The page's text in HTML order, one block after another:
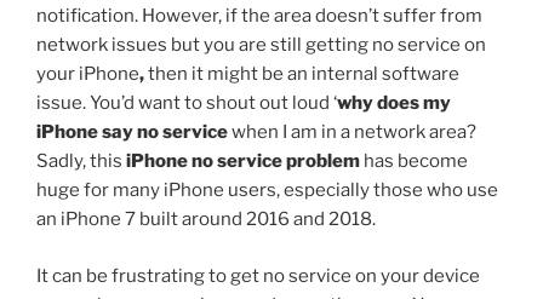
notification. However, if the area doesn’t suffer from
network issues but you are still getting no service on
your iPhone,then it might be an internal software
issue. You’d want to shout out loud ‘why does my
iPhone say no servicewhen I am in a network area?
Sadly, this iPhone no service problem has become
huge for many iPhone users, especially those who use
an iPhone 7 built around 2016 and 2018.
It can be frustrating to get no service on your device